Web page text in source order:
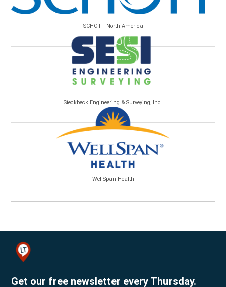
SCHOTT North America
Steckbeck Engineering & Surveying, Inc.
WellSpan Health
Get our free newsletter every Thursday.